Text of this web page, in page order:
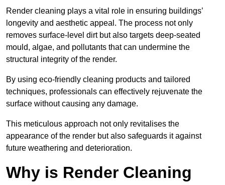
Render cleaning plays a vital role in ensuring buildings’
longevity and aesthetic appeal. The process not only
removes surface-level dirt but also targets deep-seated
mould, algae, and pollutants that can undermine the
structural integrity of the render.
By using eco-friendly cleaning products and tailored
techniques, professionals can effectively rejuvenate the
surface without causing any damage.
This meticulous approach not only revitalises the
appearance of the render but also safeguards it against
future weathering and deterioration.
Why is Render Cleaning